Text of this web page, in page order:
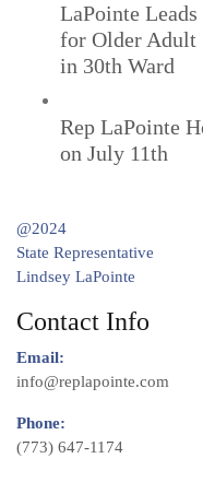
LaPointe
for Older Adult
in 30th Ward
Rep LaPointe
on July 11th
@2024
State Representative
Lindsey LaPointe
Contact Info
Email:
info@replapointe.com
Phone:
(773) 647-1174